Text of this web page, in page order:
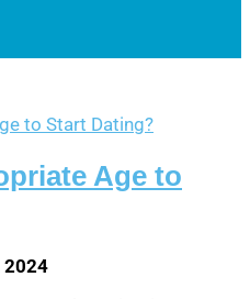
Age to
2024